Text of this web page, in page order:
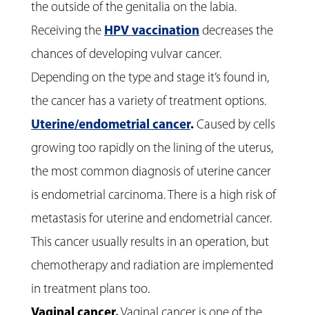
the outside of the genitalia on the labia.
Receiving the HPV vaccination decreases the
chances of developing vulvar cancer.
Depending on the type and stage it’s found in,
the cancer has a variety of treatment options.
Uterine/endometrial cancer. Caused by cells
growing too rapidly on the lining of the uterus,
the most common diagnosis of uterine cancer
is endometrial carcinoma. There is a high risk of
metastasis for uterine and endometrial cancer.
This cancer usually results in an operation, but
chemotherapy and radiation are implemented
in treatment plans too.